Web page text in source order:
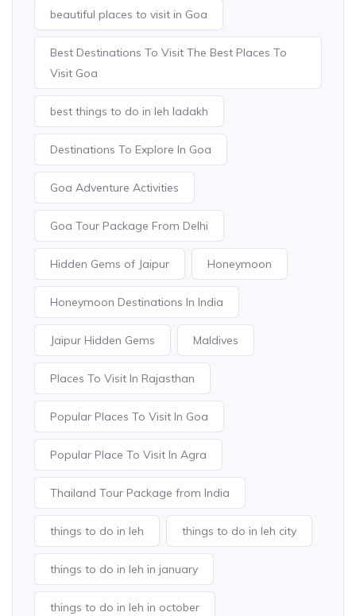
beautiful places to visit in Goa
Best Destinations To Visit The Best Places To
Visit Goa
best things to do in leh ladakh
Destinations To Explore In Goa
Goa Adventure Activities
Goa Tour Package From Delhi
Hidden Gems of Jaipur Honeymoon
Honeymoon Destinations In India
Jaipur Hidden Gems Maldives
Places To Visit In Rajasthan
Popular Places To Visit In Goa
Popular Place To Visit In Agra
Thailand Tour Package from India
things to do in leh things to do in leh city
things to do in leh in january
things to do in leh in october